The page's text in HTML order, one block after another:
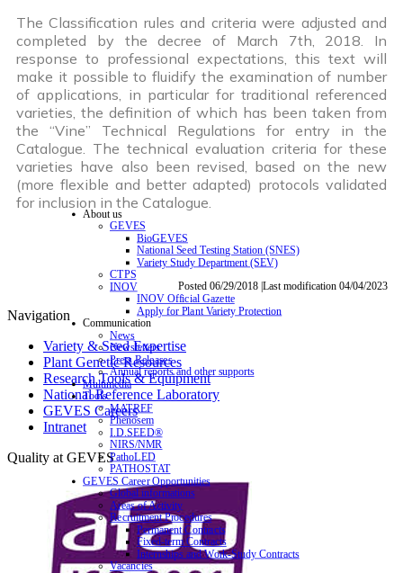
The Classification rules and criteria were adjusted and
completed by the decree of March 7th, 2018. In
response to professional expectations, this text will
make it possible to fluidify the examination of number
of applications, in particular for traditional referenced
varieties, the definition of which has been taken from
the “Vine” Technical Regulations for entry in the
Catalogue. The technical evaluation criteria for these
varieties have also been revised, based on the new
(more flexible and better adapted) protocols validated
for inclusion in the Catalogue.
Posted 06/29/2018 |Last modification 04/04/2023
Navigation
Variety & Seed Expertise
Plant Genetic Resources
Research Tools & Equipment
National Reference Laboratory
GEVES Careers
Intranet
Quality at GEVES
About us
GEVES
BioGEVES
National Seed Testing Station (SNES)
Variety Study Department (SEV)
CTPS
INOV
INOV Official Gazette
Apply for Plant Variety Protection
Communication
News
Newsletters
Press Releases
Annual reports and other supports
Multimedia
Tools
MATREF
Phenosem
I.D.SEED®
NIRS/NMR
PathoLED
PATHOSTAT
GEVES Career Opportunities
Global informations
Areas of Activity
Recruitment Procedures
Permanent Contracts
Fixed-term Contracts
Internships and Work-Study Contracts
Vacancies